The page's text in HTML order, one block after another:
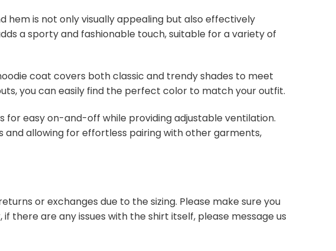
hem is not only visually appealing but also effectively
a sporty and fashionable touch, suitable for a variety of
coat covers both classic and trendy shades to meet
you can easily find the perfect color to match your outfit.
for easy on-and-off while providing adjustable ventilation.
allowing for effortless pairing with other garments,
or exchanges due to the sizing. Please make sure you
there are any issues with the shirt itself, please message us